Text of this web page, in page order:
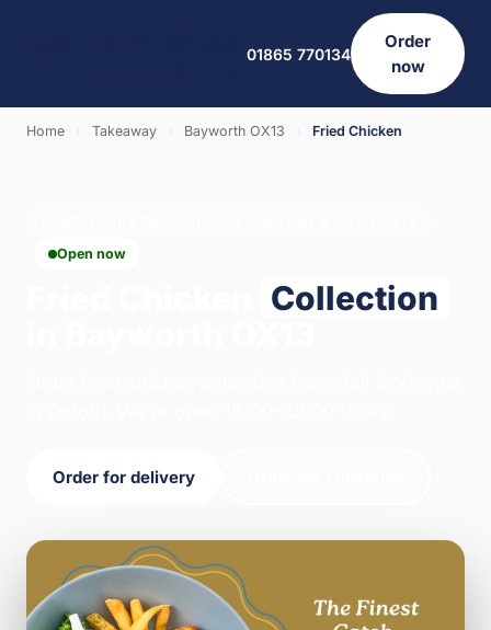
01865 770134
Order
now
Home Takeaway Bayworth OX13 Fried Chicken
Open now
Collection
Order for delivery